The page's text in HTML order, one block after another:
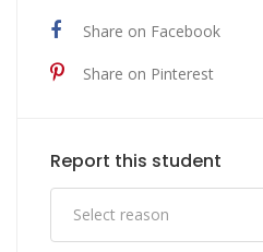
Share on Facebook
Share on Pinterest
Report this student